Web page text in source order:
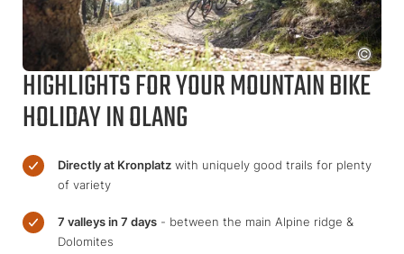
HIGHLIGHTS FOR YOUR MOUNTAIN BIKE
HOLIDAY IN OLANG
Directly at Kronplatz with uniquely good trails for plenty
of variety
7 valleys in 7 days - between the main Alpine ridge &
Dolomites